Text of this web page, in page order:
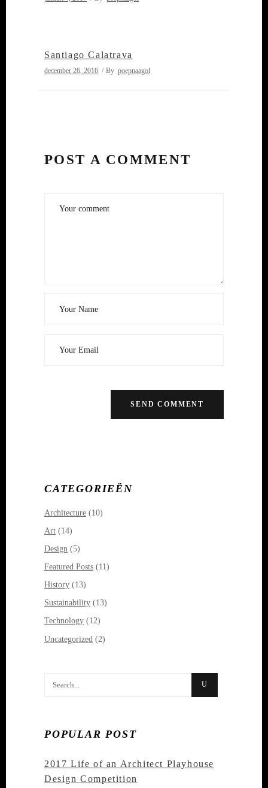
Santiago Calatrava
december 26, 2016 By poepnaagol
POST A COMMENT
CATEGORIEËN
Architecture (10)
Art (14)
Design (5)
Featured Posts (11)
History (13)
Sustainability (13)
Technology (12)
Uncategorized (2)
POPULAR POST
2017 Life of an Architect Playhouse
Design Competition